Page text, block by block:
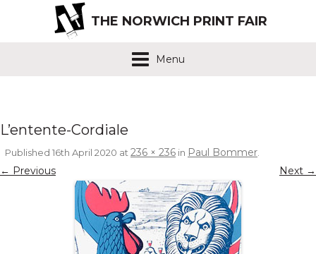
THE NORWICH PRINT FAIR
Menu
L’entente-Cordiale
Published 16th April 2020 at236 × 236 in Paul Bommer.
← Previous Next →